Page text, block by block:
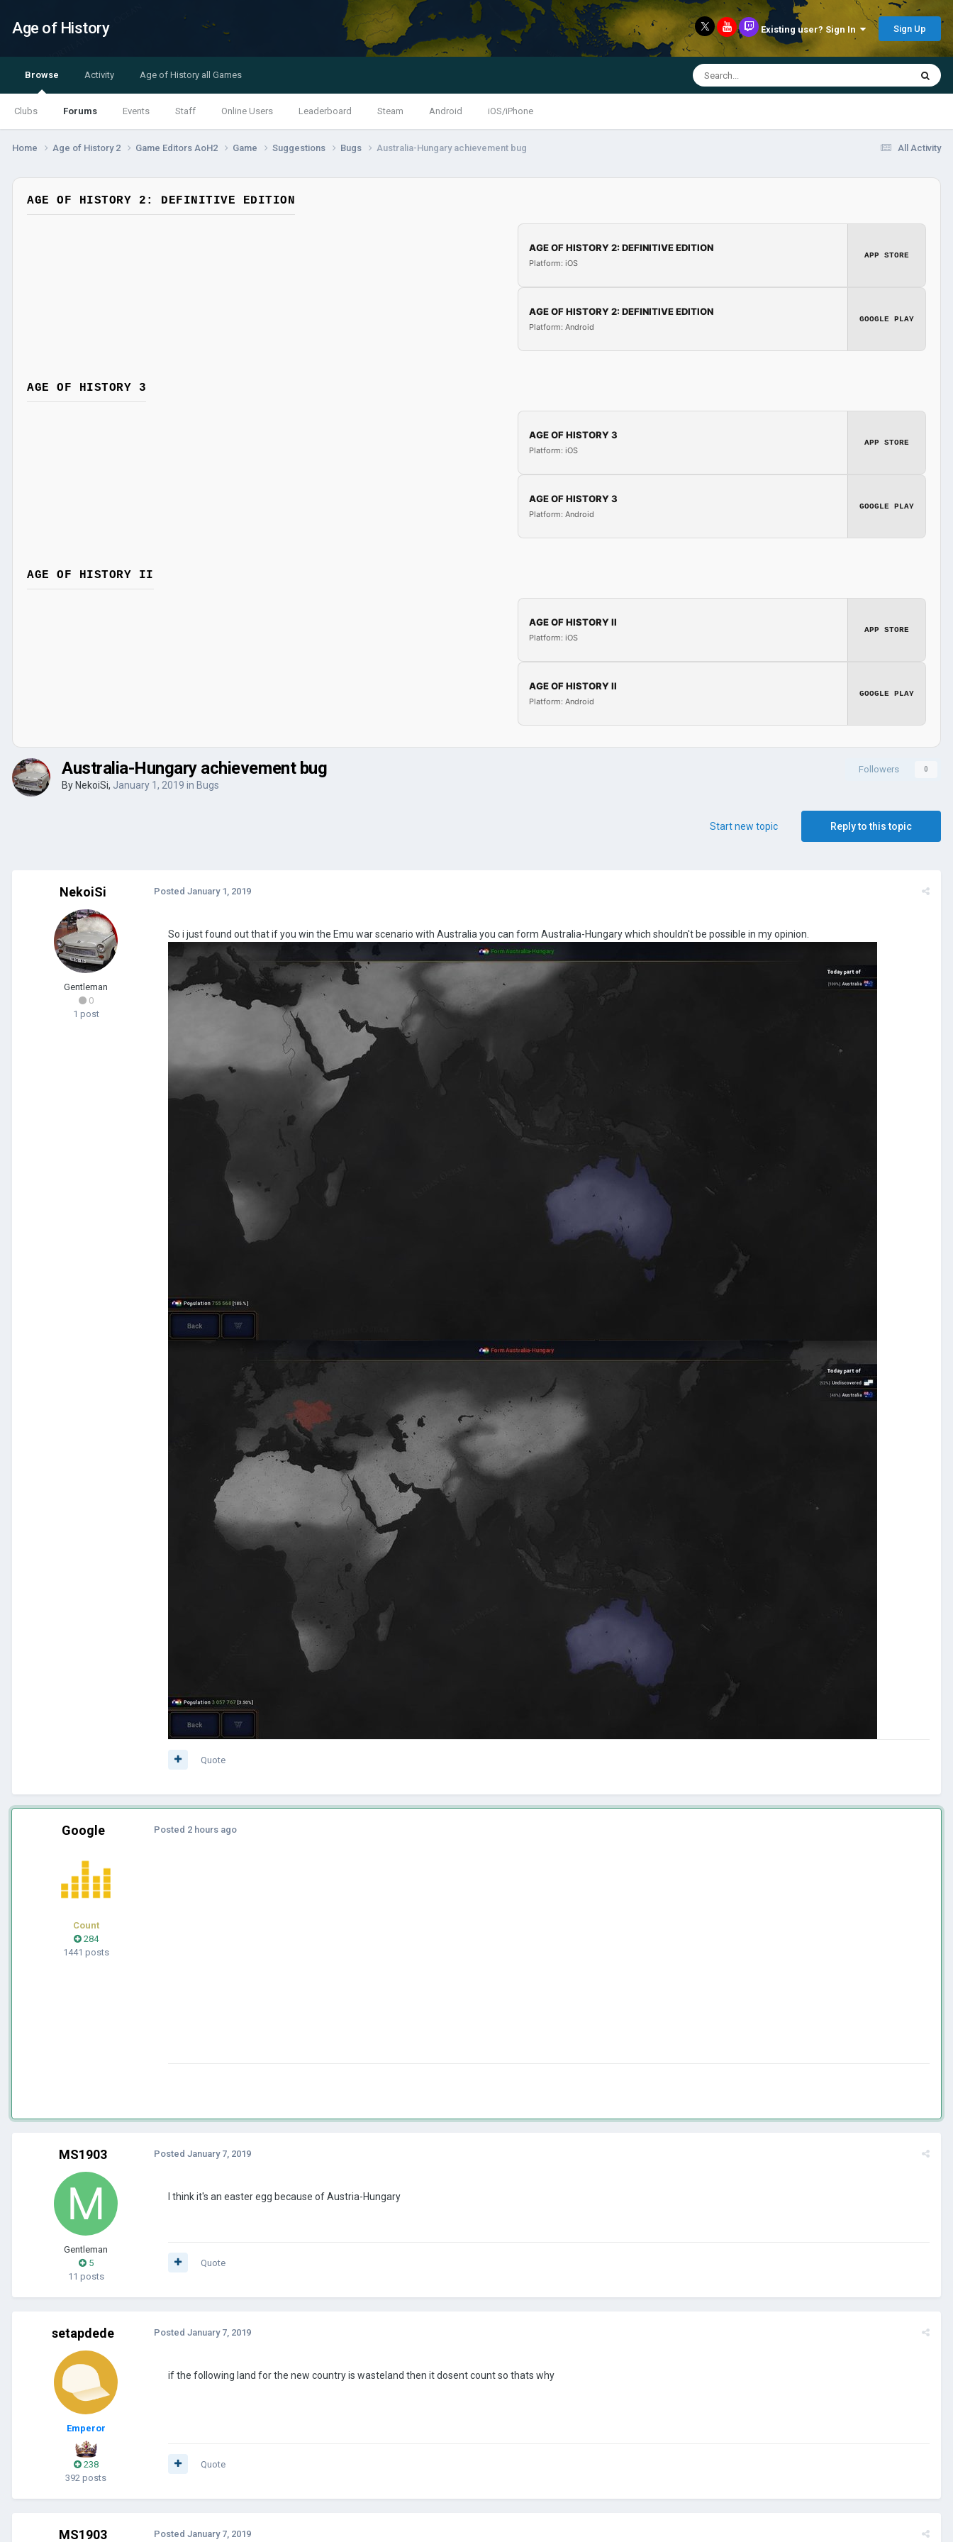
Age of History Existing user? Sign In Sign Up
Browse
Clubs Forums Events Staff Online Users Leaderboard Steam Android iOS/iPhone
Activity Age of History all Games
All Activity
Home Age of History 2 Game Editors AoH2 Game Suggestions Bugs Australia-Hungary achievement bug
AGE OF HISTORY 2: DEFINITIVE EDITION
AGE OF HISTORY 2: DEFINITIVE EDITION
Platform: iOS
APP STORE
AGE OF HISTORY 2: DEFINITIVE EDITION
Platform: Android
GOOGLE PLAY
AGE OF HISTORY 3
AGE OF HISTORY 3
Platform: iOS
APP STORE
AGE OF HISTORY 3
Platform: Android
GOOGLE PLAY
AGE OF HISTORY II
AGE OF HISTORY II
Platform: iOS
APP STORE
AGE OF HISTORY II
Platform: Android
GOOGLE PLAY
Followers 0
Australia-Hungary achievement bug
By NekoiSi, January 1, 2019 in Bugs
Reply to this topic
Start new topic
NekoiSi
Gentleman
0
1 post
Posted January 1, 2019
So i just found out that if you win the Emu war scenario with Australia you can form Australia-Hungary which shouldn't be possible in my opinion.
Quote
Google
Count
284
1441 posts
Posted 2 hours ago
MS1903
Gentleman
5
11 posts
Posted January 7, 2019
I think it's an easter egg because of Austria-Hungary
Quote
setapdede
Emperor
238
392 posts
Posted January 7, 2019
if the following land for the new country is wasteland then it dosent count so thats why
Quote
MS1903 Posted January 7, 2019